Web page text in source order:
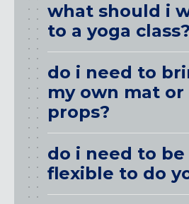
what should i
to a yoga class?
do i need to
my own mat or
props?
do i need to be
flexible to do